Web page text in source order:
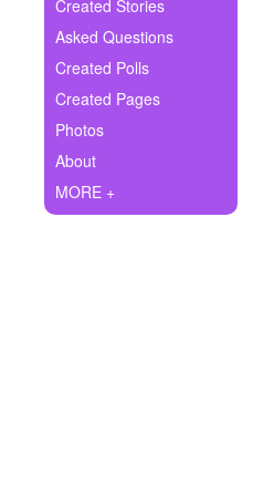
Ask Question
Create Poll
Create Page
Created Stories
Asked Questions
Created Polls
Created Pages
Photos
About
MORE +